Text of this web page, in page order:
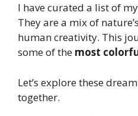
I have curated a list of
They are a mix of
human creativity. This
some of the most
Let’s explore these
together.